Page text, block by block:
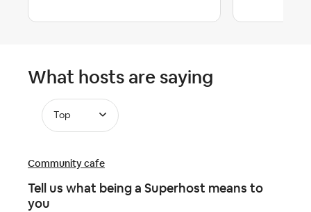
What hosts are saying
Top
Community cafe
Tell us what being a Superhost means to
you